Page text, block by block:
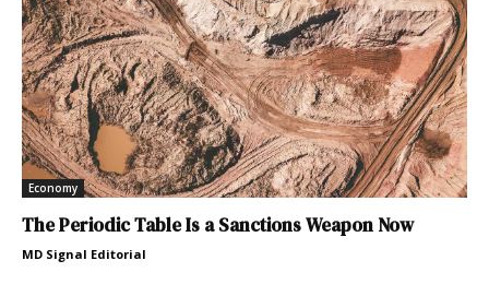
Economy
The Periodic Table Is a Sanctions Weapon Now
MD Signal Editorial